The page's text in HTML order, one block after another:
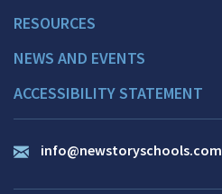
RESOURCES
NEWS AND EVENTS
ACCESSIBILITY STATEMENT
info@newstoryschools.com